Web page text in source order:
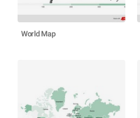
World Map